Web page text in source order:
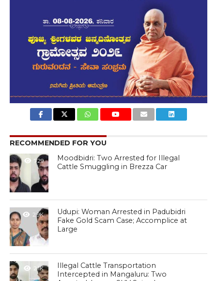
RECOMMENDED FOR YOU
729
Moodbidri: Two Arrested for Illegal
Cattle Smuggling in Brezza Car
2.9K
Udupi: Woman Arrested in Padubidri
Fake Gold Scam Case; Accomplice at
Large
2.1K
Illegal Cattle Transportation
Intercepted in Mangaluru: Two